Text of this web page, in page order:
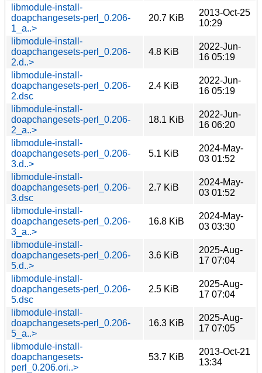
libmodule-install-
doapchangesets-perl_0.206-
1_a..>
20.7 KiB
2013-Oct-25
10:29
libmodule-install-
doapchangesets-perl_0.206-
2.d..>
4.8 KiB
2022-Jun-
16 05:19
libmodule-install-
doapchangesets-perl_0.206-
2.dsc
2.4 KiB
2022-Jun-
16 05:19
libmodule-install-
doapchangesets-perl_0.206-
2_a..>
18.1 KiB
2022-Jun-
16 06:20
libmodule-install-
doapchangesets-perl_0.206-
3.d..>
5.1 KiB
2024-May-
03 01:52
libmodule-install-
doapchangesets-perl_0.206-
3.dsc
2.7 KiB
2024-May-
03 01:52
libmodule-install-
doapchangesets-perl_0.206-
3_a..>
16.8 KiB
2024-May-
03 03:30
libmodule-install-
doapchangesets-perl_0.206-
5.d..>
3.6 KiB
2025-Aug-
17 07:04
libmodule-install-
doapchangesets-perl_0.206-
5.dsc
2.5 KiB
2025-Aug-
17 07:04
libmodule-install-
doapchangesets-perl_0.206-
5_a..>
16.3 KiB
2025-Aug-
17 07:05
libmodule-install-
doapchangesets-
perl_0.206.ori..>
53.7 KiB
2013-Oct-21
13:34